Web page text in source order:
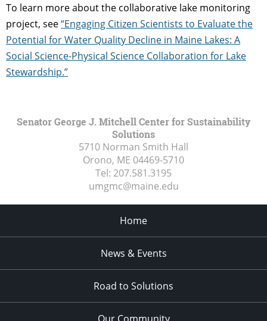
To learn more about the collaborative lake monitoring
project, see“Engaging Citizen Scientists to Evaluate the
Potential for Water Quality Decline in Maine Lakes: A
Social Science-Physical Science Collaboration for Lake
Stewardship.”
Senator George J. Mitchell Center for Sustainability
Solutions
5710 Norman Smith Hall
Orono, ME 04469-5710
Tel: 207.581.3195
umgmc@maine.edu
Home
News & Events
Road to Solutions